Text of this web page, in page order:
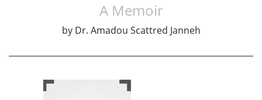
A Memoir
by Dr. Amadou Scattred Janneh